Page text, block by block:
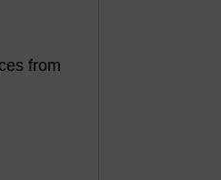
from